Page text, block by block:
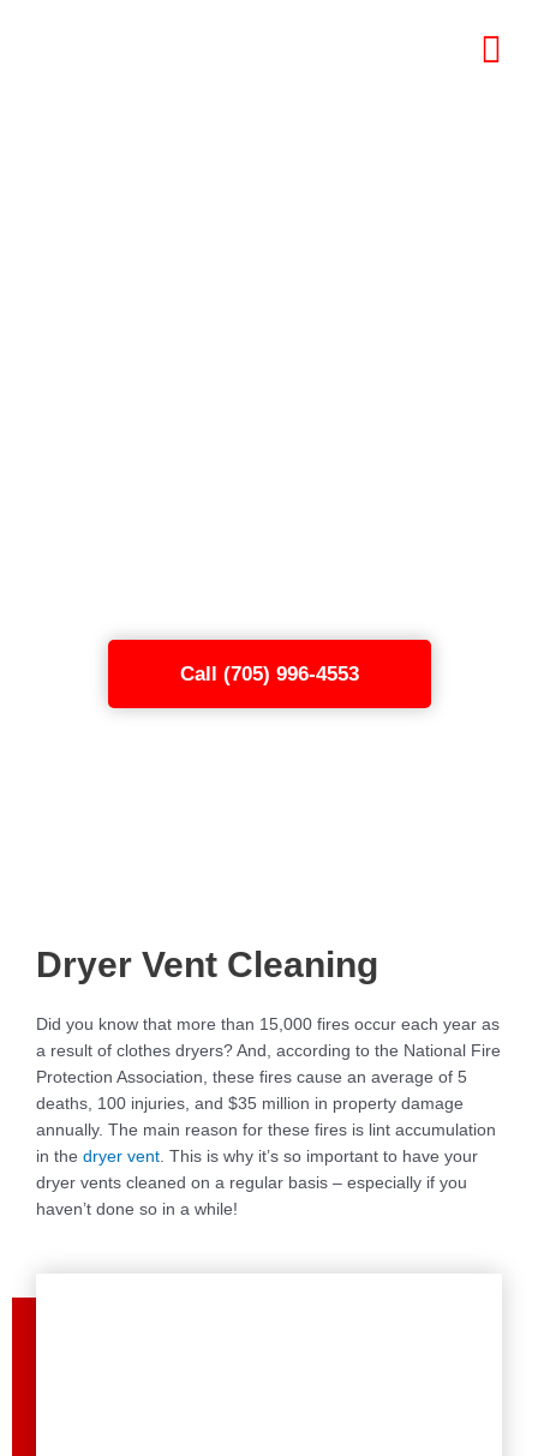
Call (705) 996-4553
Dryer Vent Cleaning
Did you know that more than 15,000 fires occur each year as
a result of clothes dryers? And, according to the National Fire
Protection Association, these fires cause an average of 5
deaths, 100 injuries, and $35 million in property damage
annually. The main reason for these fires is lint accumulation
in the dryer vent . This is why it’s so important to have your
dryer vents cleaned on a regular basis – especially if you
haven’t done so in a while!